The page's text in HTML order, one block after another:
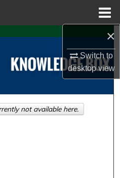
×
Switch to
desktopview
not available here.